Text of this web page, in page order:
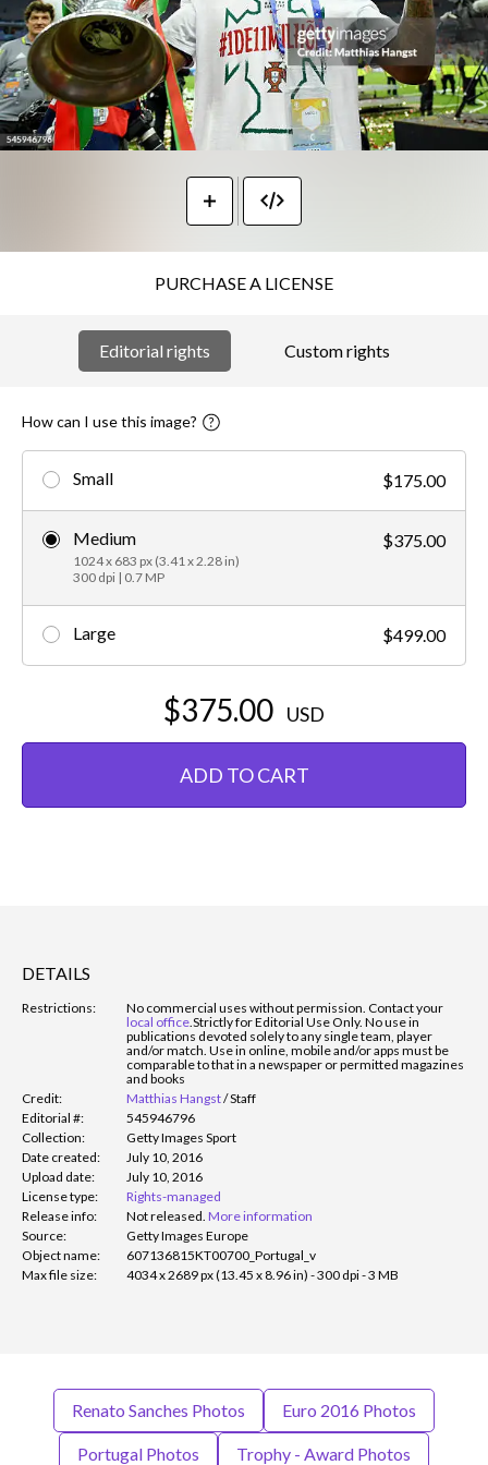
PURCHASE A LICENSE
Editorial rights Custom rights
How can I use this image?
Small $175.00
Medium
1024 x 683 px (3.41 x 2.28 in)
300 dpi | 0.7 MP
$375.00
Large $499.00
$375.00 USD
ADD TO CART
DETAILS
Restrictions:
No commercial uses without permission. Contact your
local office Strictly for Editorial Use Only. No use in
publications devoted solely to any single team, player
and/or match. Use in online, mobile and/or apps must be
comparable to that in a newspaper or permitted magazines
and books
Credit:
Matthias Hangst/Staff
Editorial #:
545946796
Collection:
Getty Images Sport
Date created:
July 10, 2016
Upload date:
July 10, 2016
License type:
Rights-managed
Release info:
Not released. More information
Source:
Getty Images Europe
Object name:
607136815KT00700_Portugal_v
Max file size:
4034 x 2689 px (13.45 x 8.96 in) - 300 dpi - 3 MB
Renato Sanches Photos Euro 2016 Photos
Portugal Photos Trophy - Award Photos